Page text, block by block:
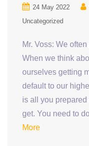
24 May 2022
Uncategorized
Mr. Voss: We
When we think
ourselves getting
default to our
is all you
get. You need to
More